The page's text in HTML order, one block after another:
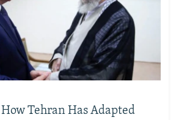
Tehran Has Adapted